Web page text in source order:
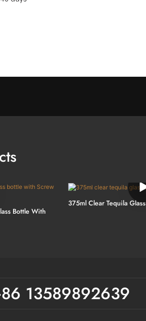
Bottle With
375ml Clear Tequila
13589892639